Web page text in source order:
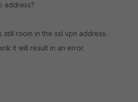
address?
room in the ssl vpn address.
it will result in an error.